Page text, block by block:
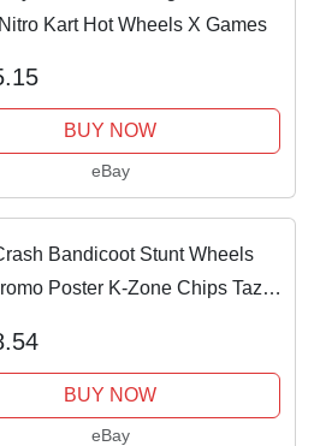
Kart Hot Wheels X Games
BUY NOW
eBay
Bandicoot Stunt Wheels
Poster K-Zone Chips Tazos
BUY NOW
eBay